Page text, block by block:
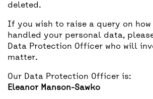
deleted.
If you wish to raise a query on how
handled your personal data,
Data Protection Officer who will
matter.
Our Data Protection Officer is:
Eleanor Manson-Sawko